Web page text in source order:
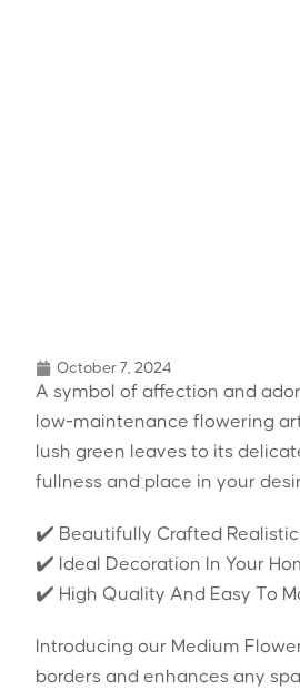
October 7, 2024
A symbol of affection and
low-maintenance flowering
lush green leaves to its
fullness and place in your
✔️ Beautifully Crafted Realistic
✔️ Ideal Decoration In Your
✔️ High Quality And Easy To
Introducing our Medium
borders and enhances any